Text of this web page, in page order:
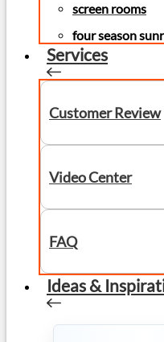
screen rooms
four season
Services
Customer Review
Video Center
FAQ
Ideas &